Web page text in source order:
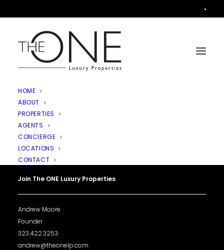
•
HOME
ABOUT
PROPERTIES
AGENTS
CONCIERGE
LOCATIONS
CONTACT
Join The ONE Luxury Properties
Andrew Moore
Founder
323.422.3253
andrew@theonelp.com